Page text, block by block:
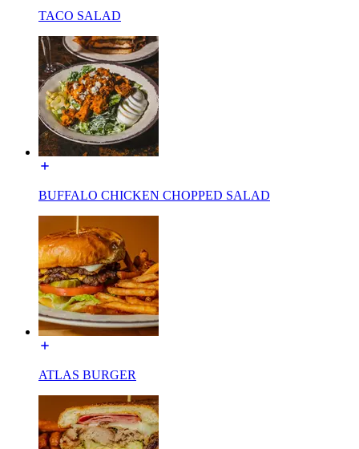
TACO SALAD
BUFFALO CHICKEN CHOPPED SALAD
ATLAS BURGER